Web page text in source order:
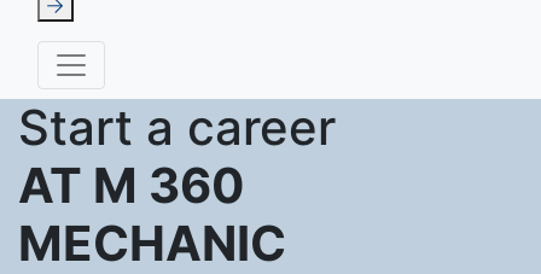
Start a career
AT M 360
MECHANIC